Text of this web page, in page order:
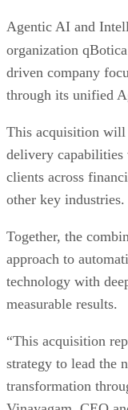
Agentic AI and
organization
driven company
through its unified
This acquisition will
delivery
clients across
other key industries.
Together, the
approach to
technology with
measurable results.
“This acquisition
strategy to lead the
transformation